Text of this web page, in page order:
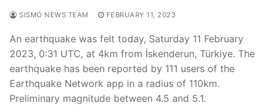
SISMO NEWS TEAM FEBRUARY 11, 2023
An earthquake was felt today, Saturday 11 February
2023, 0:31 UTC, at 4km from İskenderun, Türkiye. The
earthquake has been reported by 111 users of the
Earthquake Network app in a radius of 110km.
Preliminary magnitude between 4.5 and 5.1.